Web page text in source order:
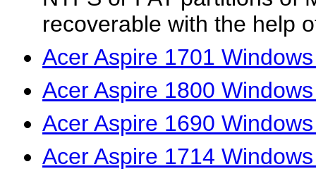
recoverable with the help
Acer Aspire 1701
Acer Aspire 1800
Acer Aspire 1690
Acer Aspire 1714